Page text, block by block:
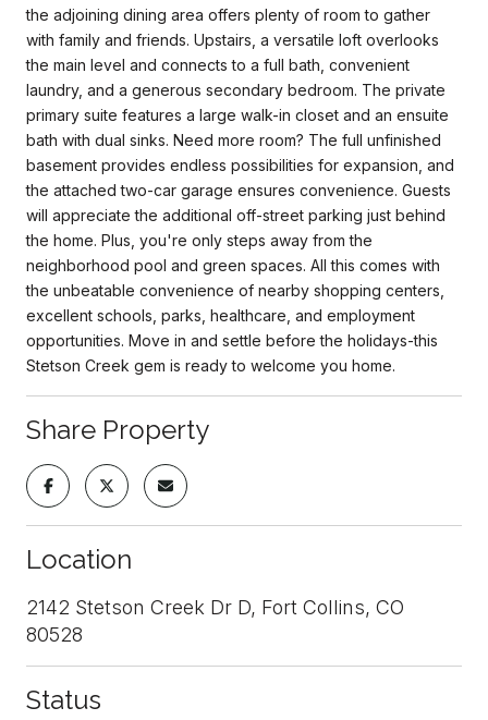
the adjoining dining area offers plenty of room to gather
with family and friends. Upstairs, a versatile loft overlooks
the main level and connects to a full bath, convenient
laundry, and a generous secondary bedroom. The private
primary suite features a large walk-in closet and an ensuite
bath with dual sinks. Need more room? The full unfinished
basement provides endless possibilities for expansion, and
the attached two-car garage ensures convenience. Guests
will appreciate the additional off-street parking just behind
the home. Plus, you're only steps away from the
neighborhood pool and green spaces. All this comes with
the unbeatable convenience of nearby shopping centers,
excellent schools, parks, healthcare, and employment
opportunities. Move in and settle before the holidays-this
Stetson Creek gem is ready to welcome you home.
Share Property
Location
2142 Stetson Creek Dr D, Fort Collins, CO
80528
Status